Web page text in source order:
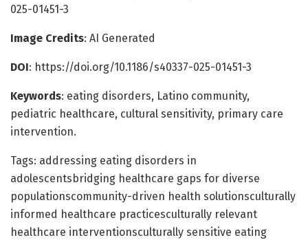
025-01451-3
Image Credits: AI Generated
DOI: https://doi.org/10.1186/s40337-025-01451-3
Keywords: eating disorders, Latino community,
pediatric healthcare, cultural sensitivity, primary care
intervention.
Tags: addressing eating disorders in
adolescentsbridging healthcare gaps for diverse
populationscommunity-driven health solutionsculturally
informed healthcare practicesculturally relevant
healthcare interventionsculturally sensitive eating